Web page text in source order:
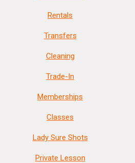
Rentals
Transfers
Cleaning
Trade-In
Memberships
Classes
Lady Sure Shots
Private Lesson